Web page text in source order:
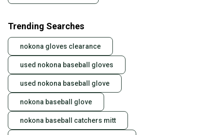
Trending Searches
nokona gloves clearance
used nokona baseball gloves
used nokona baseball glove
nokona baseball glove
nokona baseball catchers mitt